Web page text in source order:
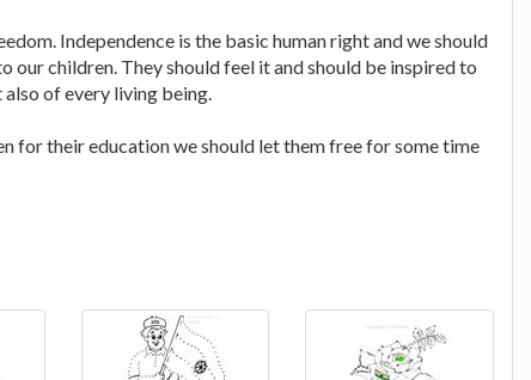
Independence is the basic human right and we should
our children. They should feel it and should be inspired to
of every living being.
for their education we should let them free for some time